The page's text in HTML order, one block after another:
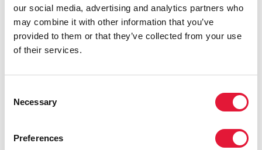
our social media, advertising and analytics partners who
may combine it with other information that you’ve
provided to them or that they’ve collected from your use
of their services.
Selection
Necessary
Preferences
Please complete the online survey, which is available
in English, French, Russian and Spanish, by 20
December.
Consultation for English speakers
-https://bit.ly/30MT7f7
-https://bit.ly/3rBc27F